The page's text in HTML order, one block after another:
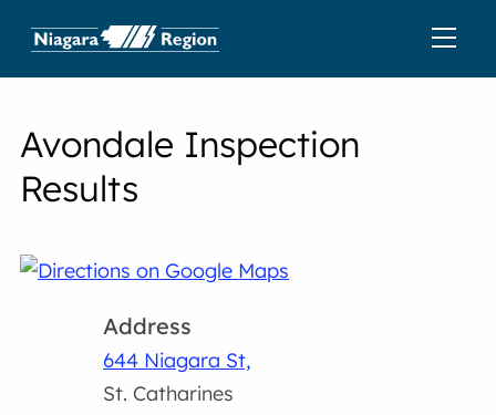
Avondale Inspection
Results
Address
644 Niagara St,
St. Catharines